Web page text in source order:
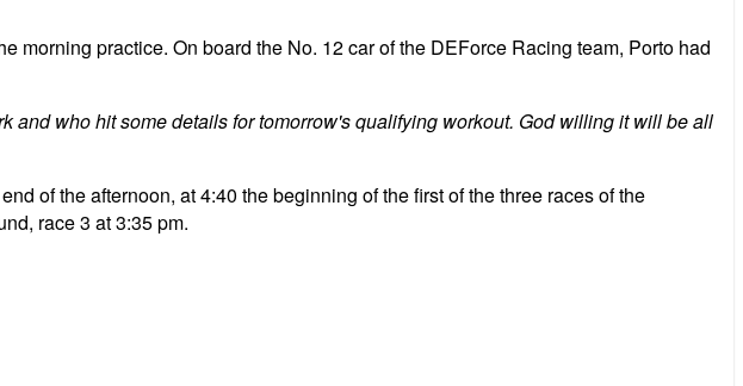
morning practice. On board the No. 12 car of the DEForce Racing team, Porto had
and who hit some details for tomorrow's qualifying workout. God willing it will be all
of the afternoon, at 4:40 the beginning of the first of the three races of the
race 3 at 3:35 pm.